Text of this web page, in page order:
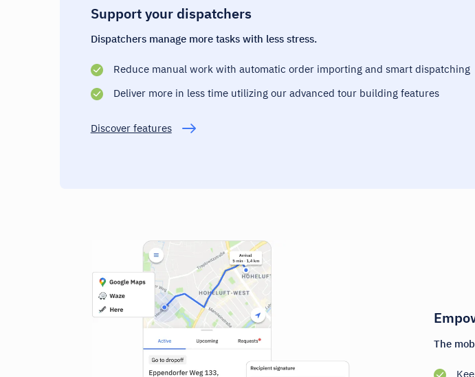
Support your dispatchers
Dispatchers manage more tasks with less stress.
Reduce manual work with automatic order importing and smart dispatching
Deliver more in less time utilizing our advanced tour building features
Discover features
The